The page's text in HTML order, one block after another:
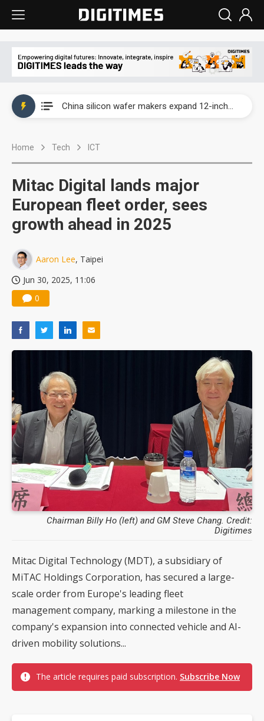
China silicon wafer makers expand 12-inch capacity and consolidate mature-node operations
Home Tech ICT
Mitac Digital lands major
European fleet order, sees
growth ahead in 2025
Aaron Lee, Taipei
Jun 30, 2025, 11:06
0
Chairman Billy Ho (left) and GM Steve Chang. Credit:
Digitimes
Mitac Digital Technology (MDT), a subsidiary of
MiTAC Holdings Corporation, has secured a large-
scale order from Europe's leading fleet
management company, marking a milestone in the
company's expansion into connected vehicle and AI-
driven mobility solutions...
The article requires paid subscription. Subscribe Now